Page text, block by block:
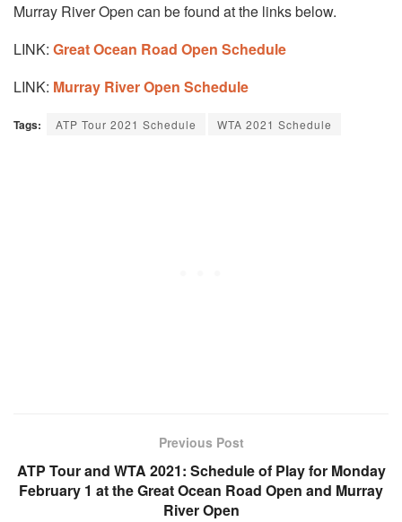
Murray River Open can be found at the links below.
LINK: Great Ocean Road Open Schedule
LINK: Murray River Open Schedule
Tags: ATP Tour 2021 Schedule WTA 2021 Schedule
Previous Post
ATP Tour and WTA 2021: Schedule of Play for Monday
February 1 at the Great Ocean Road Open and Murray
River Open